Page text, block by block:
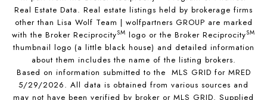
Real Estate Data. Real estate listings held by brokerage firms
other than Lisa Wolf Team | wolfpartners GROUP are marked
with the Broker ReciprocitySM logo or the Broker ReciprocitySM
thumbnail logo (a little black house) and detailed information
about them includes the name of the listing brokers.
Based on information submitted to the MLS GRID for MRED
5/29/2026. All data is obtained from various sources and
may not have been verified by broker or MLS GRID. Supplied